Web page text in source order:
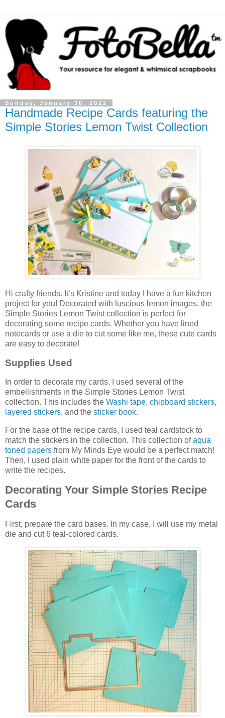
Sunday, January 30, 2022
Handmade Recipe Cards featuring the
Simple Stories Lemon Twist Collection
Hi crafty friends. It’s Kristine and today I have a fun kitchen
project for you! Decorated with luscious lemon images, the
Simple Stories Lemon Twist collection is perfect for
decorating some recipe cards. Whether you have lined
notecards or use a die to cut some like me, these cute cards
are easy to decorate!
Supplies Used
In order to decorate my cards, I used several of the
embellishments in the Simple Stories Lemon Twist
collection. This includes the Washi tape, chipboard stickers,
layered stickers, and the sticker book.
For the base of the recipe cards, I used teal cardstock to
match the stickers in the collection. This collection ofaqua
toned papers from My Minds Eye would be a perfect match!
Then, I used plain white paper for the front of the cards to
write the recipes.
Decorating Your Simple Stories Recipe
Cards
First, prepare the card bases. In my case, I will use my metal
die and cut 6 teal-colored cards.